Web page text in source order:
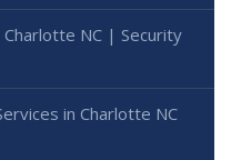
NC | Security
in Charlotte NC